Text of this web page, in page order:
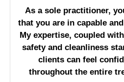
As a sole practitioner,
that you are in capable
My expertise, coupled
safety and cleanliness
clients can feel
throughout the entire